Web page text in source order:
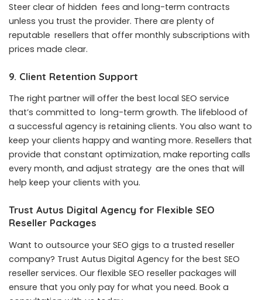
Steer clear of hidden fees and long-term contracts
unless you trust the provider. There are plenty of
reputable resellers that offer monthly subscriptions with
prices made clear.
9. Client Retention Support
The right partner will offer the best local SEO service
that’s committed to long-term growth. The lifeblood of
a successful agency is retaining clients. You also want to
keep your clients happy and wanting more. Resellers that
provide that constant optimization, make reporting calls
every month, and adjust strategy are the ones that will
help keep your clients with you.
Trust Autus Digital Agency for Flexible SEO
Reseller Packages
Want to outsource your SEO gigs to a trusted reseller
company? Trust Autus Digital Agency for the best SEO
reseller services. Our flexible SEO reseller packages will
ensure that you only pay for what you need. Book a